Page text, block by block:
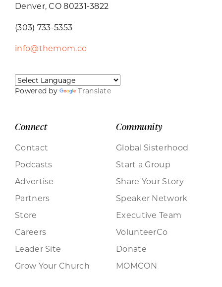
Denver, CO 80231-3822
(303) 733-5353
info@themom.co
Powered by Translate
Connect
Contact
Podcasts
Advertise
Partners
Store
Careers
Leader Site
Grow Your Church
Community
Global Sisterhood
Start a Group
Share Your Story
Speaker Network
Executive Team
VolunteerCo
Donate
MOMCON